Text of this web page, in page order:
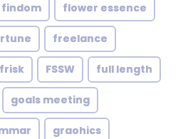
findom flower essence
freelance
frisk FSSW full length
goals meeting
graohics